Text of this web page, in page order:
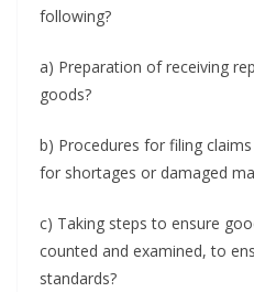
following?
a) Preparation of receiving
goods?
b) Procedures for filing
for shortages or damaged
c) Taking steps to ensure
counted and examined, to
standards?